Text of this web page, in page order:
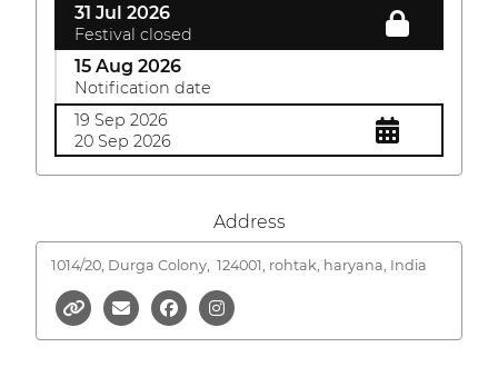
31 Jul 2026
Festival closed
15 Aug 2026
Notification date
19 Sep 2026
20 Sep 2026
Address
1014/20, Durga Colony, 124001, rohtak, haryana, India